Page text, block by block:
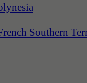
Southern